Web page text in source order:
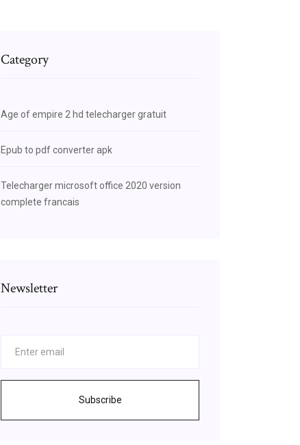
Category
Age of empire 2 hd telecharger gratuit
Epub to pdf converter apk
Telecharger microsoft office 2020 version
complete francais
Newsletter
Subscribe